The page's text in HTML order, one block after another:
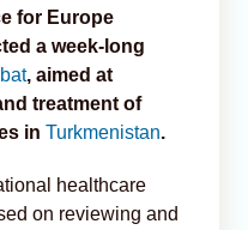
for Europe
a week-long
, aimed at
treatment of
in Turkmenistan.
healthcare
on reviewing and